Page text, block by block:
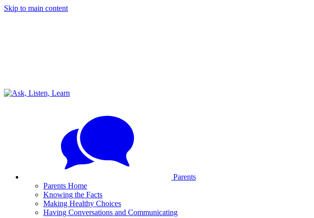
Skip to main content
Parents
Parents Home
Knowing the Facts
Making Healthy Choices
Having Conversations and Communicating